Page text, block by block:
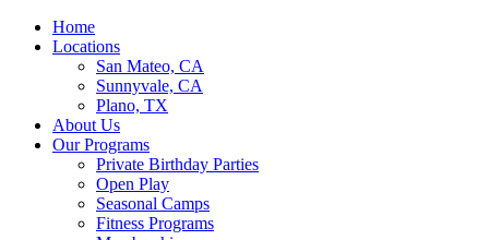
Home
Locations
San Mateo, CA
Sunnyvale, CA
Plano, TX
About Us
Our Programs
Private Birthday Parties
Open Play
Seasonal Camps
Fitness Programs